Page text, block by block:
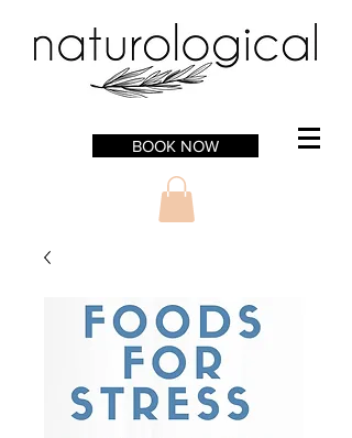
BOOK NOW